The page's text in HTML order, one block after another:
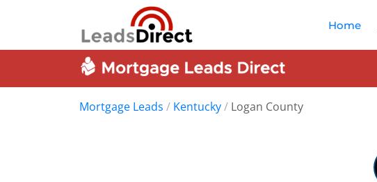
Home
Mortgage Leads / Kentucky/ Logan County